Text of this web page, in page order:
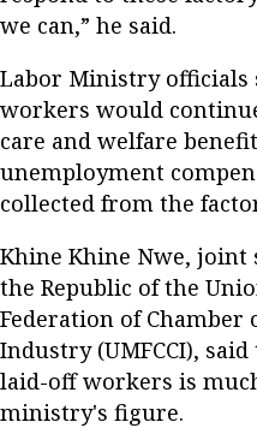
we can,” he said.
Labor Ministry officials
workers would
care and welfare
unemployment
collected from the
Khine Khine Nwe, joint
the Republic of the
Federation of Chamber
Industry (UMFCCI),
laid-off workers is
ministry's figure.